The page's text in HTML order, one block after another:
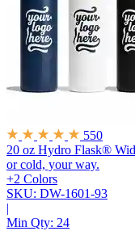
550
20 oz Hydro Flask®
or cold, your way.
+2 Colors
SKU: DW-1601-93
|
Min Qty: 24